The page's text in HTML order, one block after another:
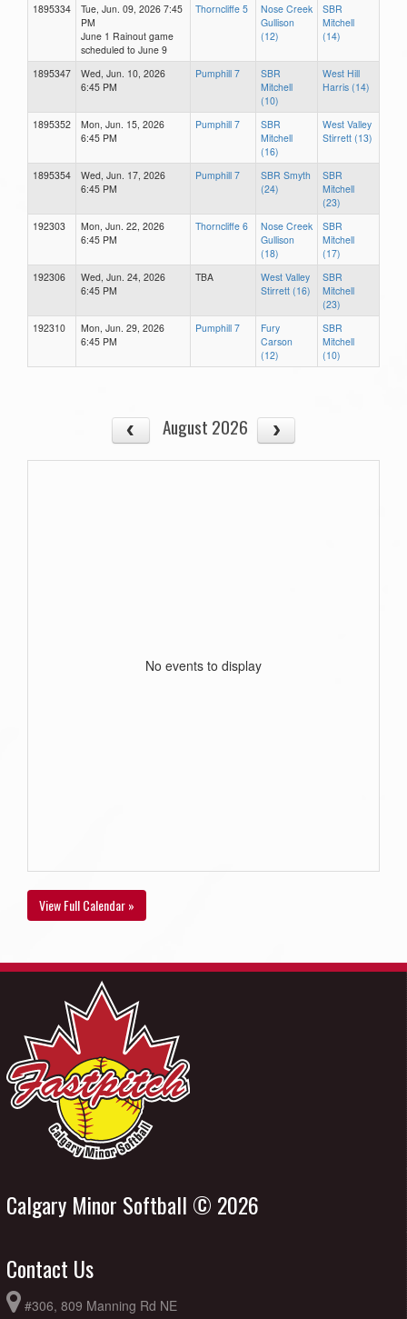
1895334
Tue, Jun. 09, 2026 7:45
PM
June 1 Rainout game
scheduled to June 9
Thorncliffe 5
Nose Creek
Gullison
(12)
SBR
Mitchell
(14)
1895347
Wed, Jun. 10, 2026
6:45 PM
Pumphill 7
SBR
Mitchell
(10)
West Hill
Harris (14)
1895352
Mon, Jun. 15, 2026
6:45 PM
Pumphill 7
SBR
Mitchell
(16)
West Valley
Stirrett (13)
1895354
Wed, Jun. 17, 2026
6:45 PM
Pumphill 7
SBR Smyth
(24)
SBR
Mitchell
(23)
192303
Mon, Jun. 22, 2026
6:45 PM
Thorncliffe 6
Nose Creek
Gullison
(18)
SBR
Mitchell
(17)
192306
Wed, Jun. 24, 2026
6:45 PM
TBA
West Valley
Stirrett (16)
SBR
Mitchell
(23)
192310
Mon, Jun. 29, 2026
6:45 PM
Pumphill 7
Fury
Carson
(12)
SBR
Mitchell
(10)
August 2026
No events to display
View Full Calendar »
Calgary Minor Softball © 2026
Contact Us
#306, 809 Manning Rd NE